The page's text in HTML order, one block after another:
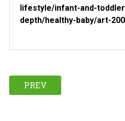
lifestyle/infant-and-
depth/healthy-baby/art-
PREV